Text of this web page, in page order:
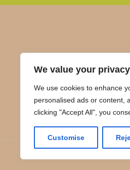
We value your privacy
We use cookies to enhance
personalised ads or content,
clicking "Accept All", you
Customise